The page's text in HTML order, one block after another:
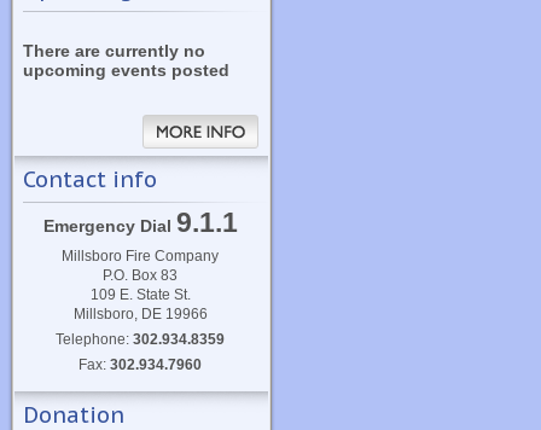
There are currently no
upcoming events posted
Contact info
Emergency Dial 9.1.1
Millsboro Fire Company
P.O. Box 83
109 E. State St.
Millsboro, DE 19966
Telephone:302.934.8359
Fax:302.934.7960
Donation